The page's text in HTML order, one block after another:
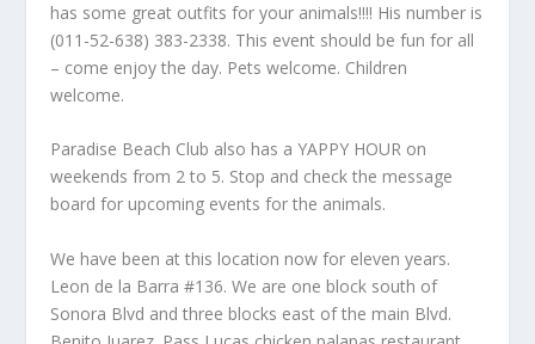
has some great outfits for your animals!!!! His number is
(011-52-638) 383-2338. This event should be fun for all
– come enjoy the day. Pets welcome. Children
welcome.
Paradise Beach Club also has a YAPPY HOUR on
weekends from 2 to 5. Stop and check the message
board for upcoming events for the animals.
We have been at this location now for eleven years.
Leon de la Barra #136. We are one block south of
Sonora Blvd and three blocks east of the main Blvd.